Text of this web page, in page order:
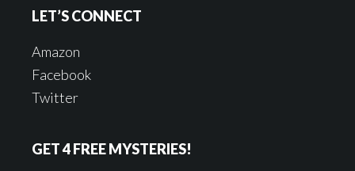
LET’S CONNECT
Amazon
Facebook
Twitter
GET 4 FREE MYSTERIES!